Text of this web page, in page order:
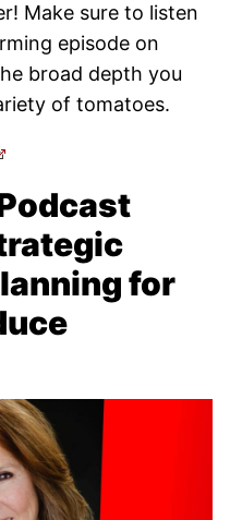
Make sure to listen
episode on
broad depth you
of tomatoes.
for